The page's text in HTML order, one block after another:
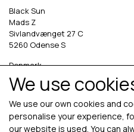
Black Sun
Mads Z
Sivlandvænget 27 C
5260 Odense S
Denmark
Phone: +45 69 13 27 00
We use
We use our own cookies and
personalise your experience,
our website is used. You can